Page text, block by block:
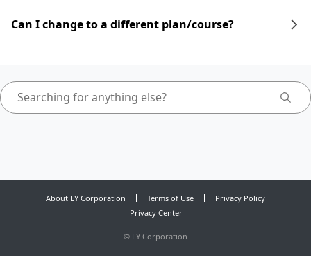
Can I change to a different plan/course?
About LY Corporation Terms of Use
Privacy Policy
Privacy Center
© LY Corporation